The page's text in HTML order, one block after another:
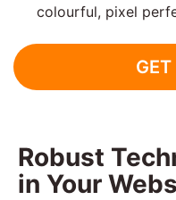
colourful, pixel
Robust
in Your